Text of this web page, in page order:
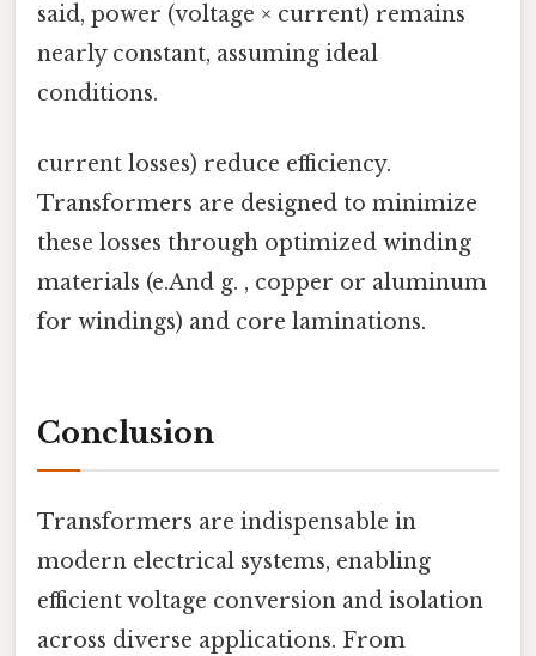
said, power (voltage × current) remains
nearly constant, assuming ideal
conditions.
current losses) reduce efficiency.
Transformers are designed to minimize
these losses through optimized winding
materials (e.And g. , copper or aluminum
for windings) and core laminations.
Conclusion
Transformers are indispensable in
modern electrical systems, enabling
efficient voltage conversion and isolation
across diverse applications. From